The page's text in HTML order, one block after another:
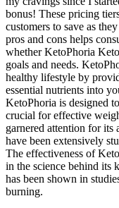
bonus! These pricing
customers to save as
pros and cons helps
whether KetoPhoria
goals and needs.
healthy lifestyle by
essential nutrients into
KetoPhoria is designed
crucial for effective
garnered attention for its
have been extensively
The effectiveness of
in the science behind its
has been shown in
burning.